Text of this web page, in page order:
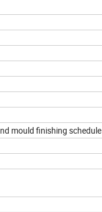
mould finishing schedule